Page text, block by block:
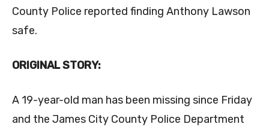
County Police reported finding Anthony Lawson
safe.
ORIGINAL STORY:
A 19-year-old man has been missing since Friday
and the James City County Police Department